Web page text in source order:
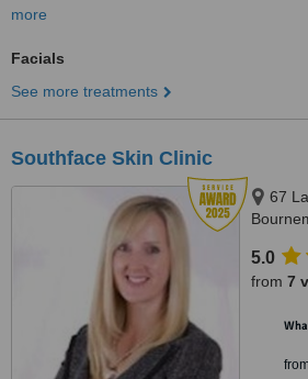
more
Facials
See more treatments
Southface Skin Clinic
67
5.0
from 7